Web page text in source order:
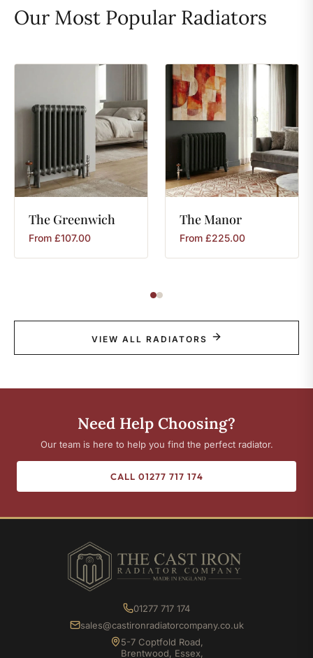
Our Most Popular Radiators
The Greenwich
From £107.00
TheManor
From £225.00
VIEW ALL RADIATORS
Need Help Choosing?
Our team is here to help you find the perfect radiator.
CALL 01277 717 174
01277 717 174
sales@castironradiatorcompany.co.uk
5-7 Coptfold Road,
Brentwood, Essex,